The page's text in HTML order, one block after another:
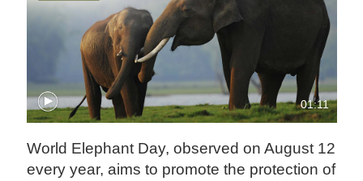
01:11
World Elephant Day, observed on August 12
every year, aims to promote the protection of